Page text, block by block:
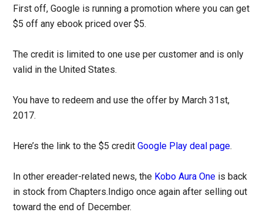
First off, Google is running a promotion where you can get
$5 off any ebook priced over $5.
The credit is limited to one use per customer and is only
valid in the United States.
You have to redeem and use the offer by March 31st,
2017.
Here’s the link to the $5 creditGoogle Play deal page.
In other ereader-related news, the Kobo Aura One is back
in stock from Chapters.Indigo once again after selling out
toward the end of December.